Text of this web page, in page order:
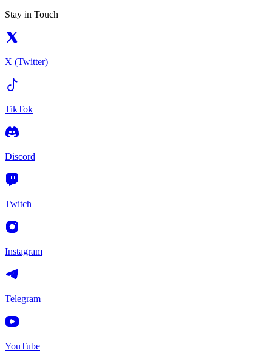
Stay in Touch
X (Twitter)
TikTok
Discord
Twitch
Instagram
Telegram
YouTube